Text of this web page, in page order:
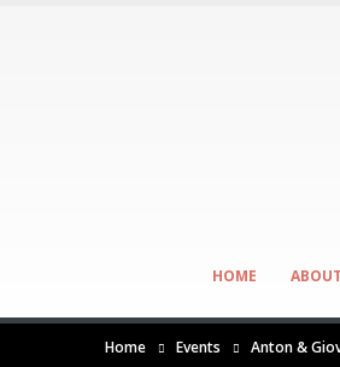
HOME
Home Events Anton &